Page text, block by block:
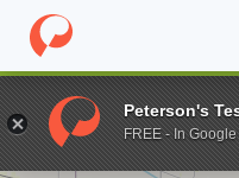
Home Online Schools
Enter a keyword
Peterson's
FREE - In